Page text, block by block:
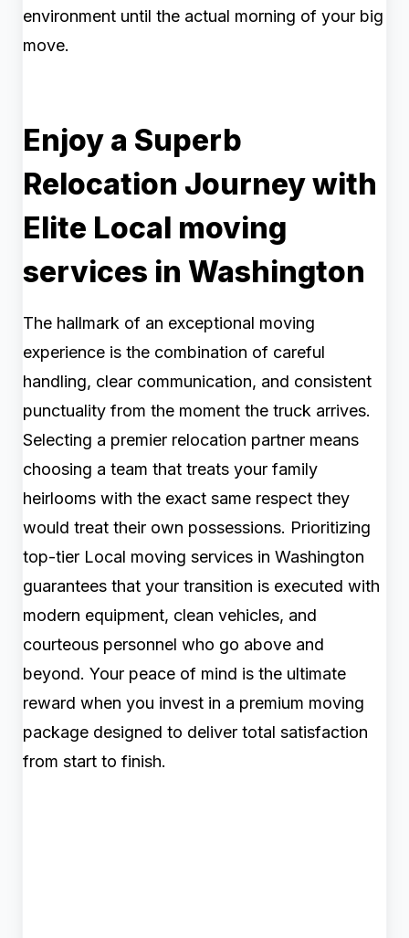
environment until the actual morning of your big
move.
Enjoy a Superb
Relocation Journey with
Elite Local moving
services in Washington
The hallmark of an exceptional moving
experience is the combination of careful
handling, clear communication, and consistent
punctuality from the moment the truck arrives.
Selecting a premier relocation partner means
choosing a team that treats your family
heirlooms with the exact same respect they
would treat their own possessions. Prioritizing
top-tier Local moving services in Washington
guarantees that your transition is executed with
modern equipment, clean vehicles, and
courteous personnel who go above and
beyond. Your peace of mind is the ultimate
reward when you invest in a premium moving
package designed to deliver total satisfaction
from start to finish.